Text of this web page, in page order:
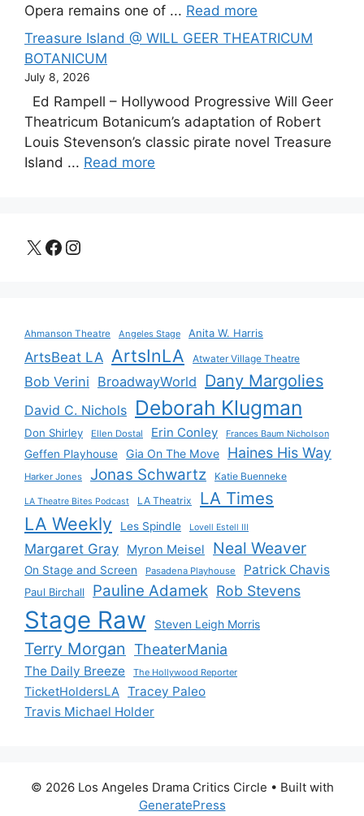
Opera remains one of ... Read more
Treasure Island @ WILL GEER THEATRICUM
BOTANICUM
July 8, 2026
Ed Rampell – Hollywood Progressive Will Geer
Theatricum Botanicum’s adaptation of Robert
Louis Stevenson’s classic pirate novel Treasure
Island ... Read more
X Facebook
Instagram
Ahmanson Theatre Angeles Stage Anita W. Harris
ArtsBeat LA ArtsInLA Atwater Village Theatre
Bob Verini BroadwayWorld Dany Margolies
David C. Nichols Deborah Klugman
Don Shirley Ellen Dostal Erin Conley Frances Baum Nicholson
Geffen Playhouse Gia On The Move Haines His Way
Harker Jones Jonas Schwartz Katie Buenneke
LA Theatre Bites Podcast LA Theatrix LA Times
LA Weekly Les Spindle Lovell Estell III
Margaret Gray Myron Meisel Neal Weaver
On Stage and Screen Pasadena Playhouse Patrick Chavis
Paul Birchall Pauline Adamek Rob Stevens
Stage Raw Steven Leigh Morris
Terry Morgan TheaterMania
The Daily Breeze The Hollywood Reporter
TicketHoldersLA Tracey Paleo
Travis Michael Holder
© 2026 Los Angeles Drama Critics Circle • Built with
GeneratePress